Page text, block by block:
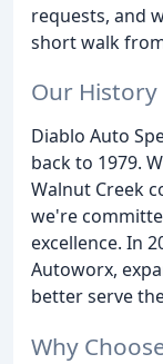
requests, and
short walk
Our History
Diablo Auto
back to 1979.
Walnut Creek
we're
excellence. In
Autoworx,
better serve
Why